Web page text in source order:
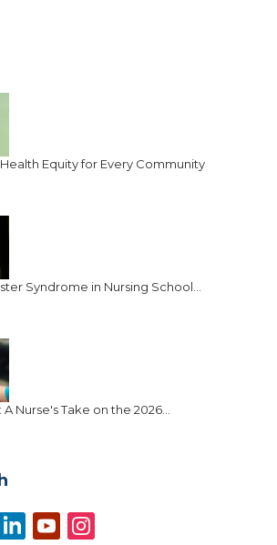
Equity for Every Community
Syndrome in Nursing School...
Nurse's Take on the 2026...